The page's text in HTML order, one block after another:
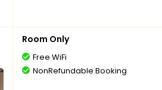
Room Only
Free WiFi
NonRefundable Booking